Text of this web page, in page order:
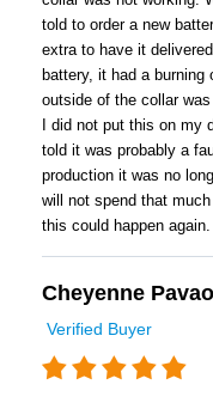
told to order a new
extra to have it
battery, it had a
outside of the collar
I did not put this on my
told it was probably a
production it was no
will not spend that
this could happen again.
Cheyenne Pavao
Verified Buyer